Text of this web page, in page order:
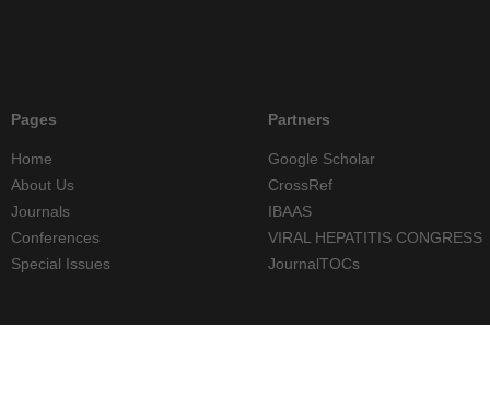
Pages
Home
About Us
Journals
Conferences
Special Issues
Partners
Google Scholar
CrossRef
IBAAS
VIRAL HEPATITIS CONGRESS
JournalTOCs